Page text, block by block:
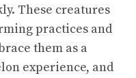
These creatures
practices and
them as a
experience, and